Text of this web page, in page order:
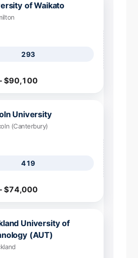
of Waikato
293
$90,100
University
(Canterbury)
419
$74,000
University of
(AUT)